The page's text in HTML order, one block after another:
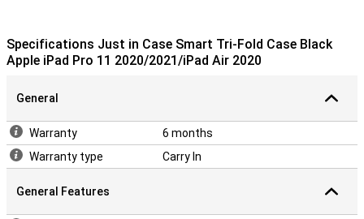
Specifications Just in Case Smart Tri-Fold Case Black
Apple iPad Pro 11 2020/2021/iPad Air 2020
General
Warranty
6 months
Warranty type
Carry In
General Features